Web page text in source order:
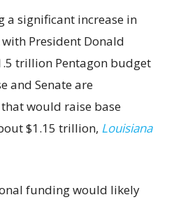
a significant increase in
President Donald
trillion Pentagon budget
and Senate are
would raise base
$1.15 trillion, Louisiana
funding would likely